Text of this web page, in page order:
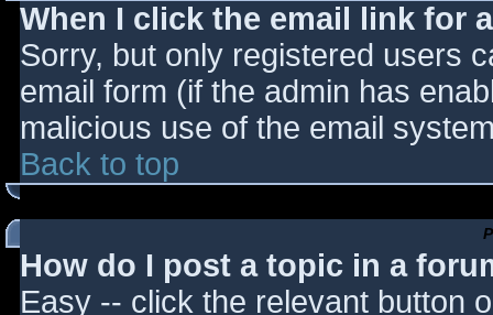
When I click the email link for
Sorry, but only registered users
email form (if the admin has
malicious use of the email
Back to top
How do I post a topic in a
Easy -- click the relevant button